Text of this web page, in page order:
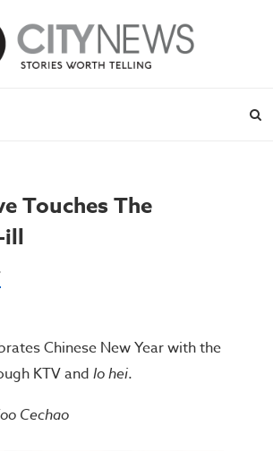
Touches The
ill
Chinese New Year with the
KTV and lo hei.
Cechao